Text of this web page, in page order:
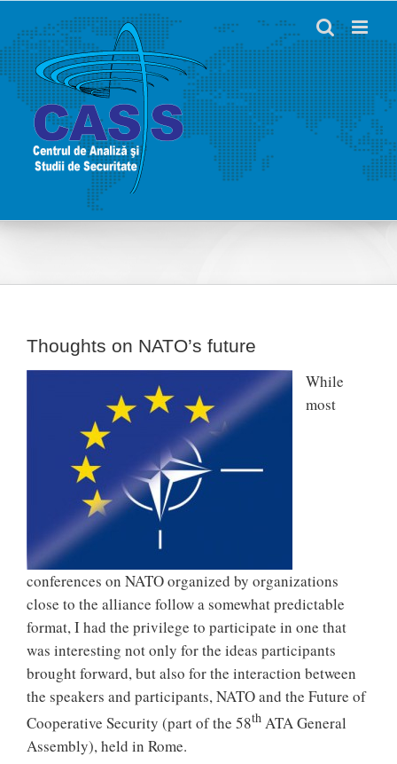
content
Thoughts on NATO’s future
While
most
conferences on NATO organized by organizations
close to the alliance follow a somewhat predictable
format, I had the privilege to participate in one that
was interesting not only for the ideas participants
brought forward, but also for the interaction between
the speakers and participants, NATO and the Future of
Cooperative Security (part of the 58th ATA General
Assembly), held in Rome.